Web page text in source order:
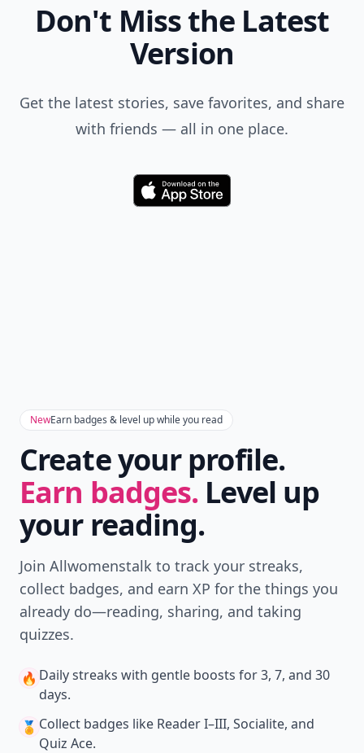
Don't Miss the Latest
Version
Get the latest stories, save favorites, and share
with friends — all in one place.
Download
NewEarn badges & level up while you read
Create your profile.
Earn badges. Level up
your reading.
Join Allwomenstalk to track your streaks,
collect badges, and earn XP for the things you
already do—reading, sharing, and taking
quizzes.
🔥 Daily streaks with gentle boosts for 3, 7, and 30
days.
🏅 Collect badges like Reader I–III, Socialite, and
Quiz Ace.